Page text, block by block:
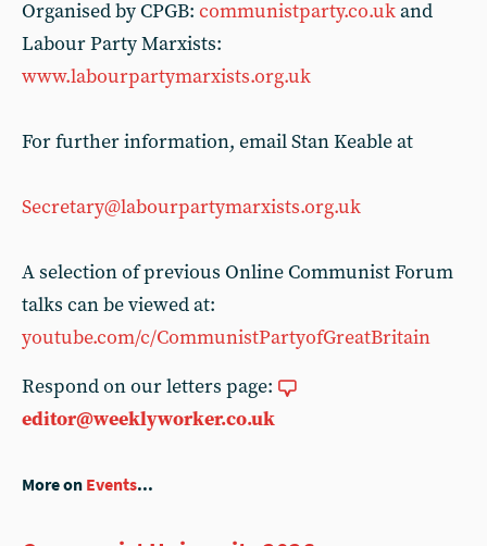
Organised by CPGB: communistparty.co.ukand
Labour Party Marxists:
www.labourpartymarxists.org.uk
For further information, email Stan Keable at
Secretary@labourpartymarxists.org.uk
A selection of previous Online Communist Forum
talks can be viewed at:
youtube.com/c/CommunistPartyofGreatBritain
Respond on our letters page:
editor@weeklyworker.co.uk
More on Events...